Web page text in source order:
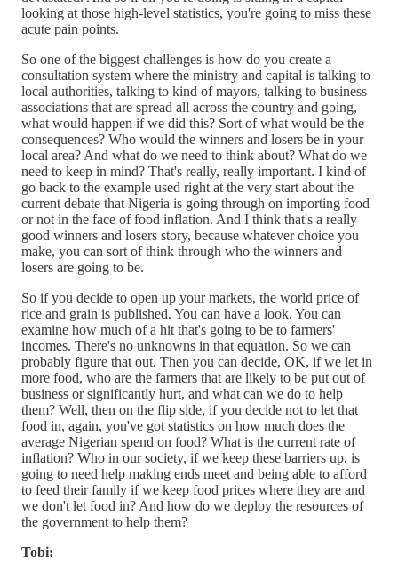
looking at those high-level statistics, you're going to miss these
acute pain points.
So one of the biggest challenges is how do you create a
consultation system where the ministry and capital is talking to
local authorities, talking to kind of mayors, talking to business
associations that are spread all across the country and going,
what would happen if we did this? Sort of what would be the
consequences? Who would the winners and losers be in your
local area? And what do we need to think about? What do we
need to keep in mind? That's really, really important. I kind of
go back to the example used right at the very start about the
current debate that Nigeria is going through on importing food
or not in the face of food inflation. And I think that's a really
good winners and losers story, because whatever choice you
make, you can sort of think through who the winners and
losers are going to be.
So if you decide to open up your markets, the world price of
rice and grain is published. You can have a look. You can
examine how much of a hit that's going to be to farmers'
incomes. There's no unknowns in that equation. So we can
probably figure that out. Then you can decide, OK, if we let in
more food, who are the farmers that are likely to be put out of
business or significantly hurt, and what can we do to help
them? Well, then on the flip side, if you decide not to let that
food in, again, you've got statistics on how much does the
average Nigerian spend on food? What is the current rate of
inflation? Who in our society, if we keep these barriers up, is
going to need help making ends meet and being able to afford
to feed their family if we keep food prices where they are and
we don't let food in? And how do we deploy the resources of
the government to help them?
Tobi: